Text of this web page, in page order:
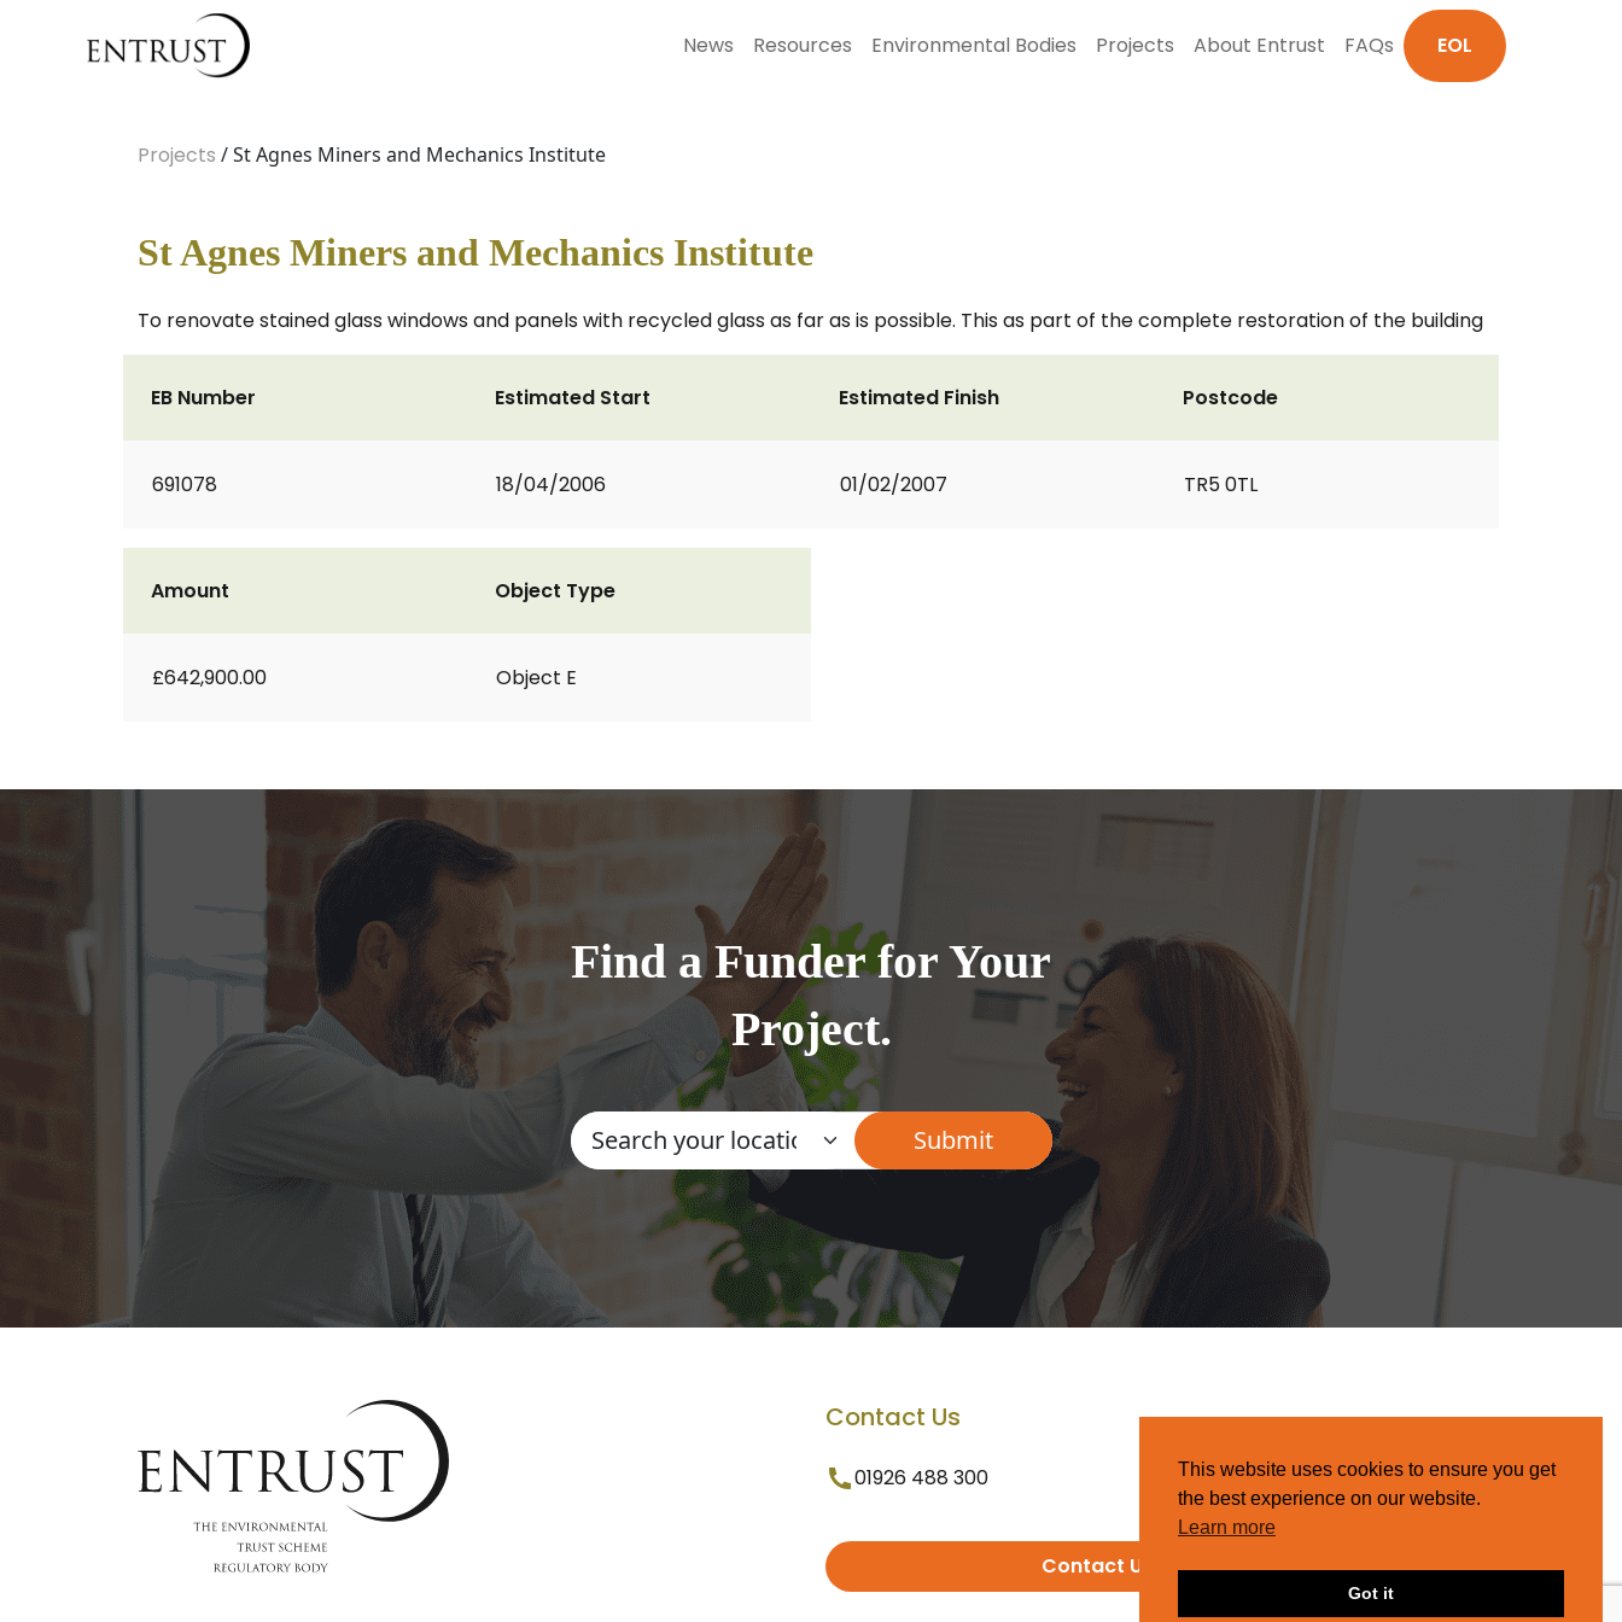
News Resources Environmental Bodies Projects About Entrust FAQs EOL
Projects / St Agnes Miners and Mechanics Institute
St Agnes Miners and Mechanics Institute
To renovate stained glass windows and panels with recycled glass as far as is possible. This as part of the complete restoration of the building
EB Number
691078
Estimated Start
18/04/2006
Estimated Finish
01/02/2007
Postcode
TR5 0TL
Amount
£642,900.00
Object Type
Object E
Find a Funder for Your
Project.
Contact Us
01926 488 300
Contact Us
This website uses cookies to ensure you get
the best experience on our website.
Learn more
Got it